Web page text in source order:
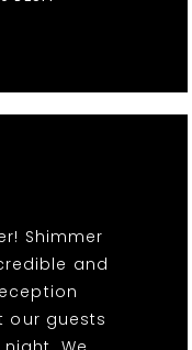
Shimmer
and
our guests